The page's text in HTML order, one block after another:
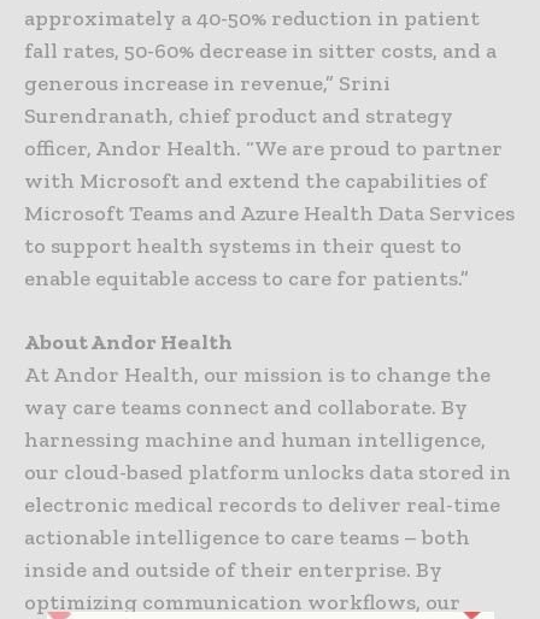
approximately a 40-50% reduction in patient
fall rates, 50-60% decrease in sitter costs, and a
generous increase in revenue,” Srini
Surendranath, chief product and strategy
officer, Andor Health. “We are proud to partner
with Microsoft and extend the capabilities of
Microsoft Teams and Azure Health Data Services
to support health systems in their quest to
enable equitable access to care for patients.”
About Andor Health
At Andor Health, our mission is to change the
way care teams connect and collaborate. By
harnessing machine and human intelligence,
our cloud-based platform unlocks data stored in
electronic medical records to deliver real-time
actionable intelligence to care teams – both
inside and outside of their enterprise. By
optimizing communication workflows, our